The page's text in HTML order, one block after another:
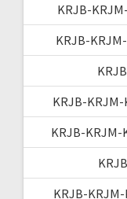
KRJB-
KRJB-
KRJB-KRJM-
KRJB-KRJM-
KRJB-